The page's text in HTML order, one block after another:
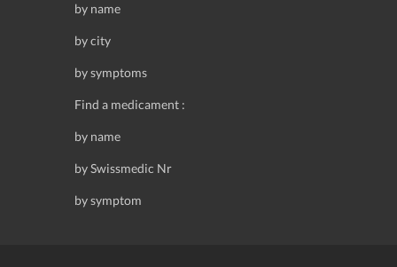
by name
by city
by symptoms
Find a medicament :
by name
by Swissmedic Nr
by symptom